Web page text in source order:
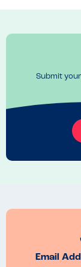
Menu Top Tips
menus did vary
Venue Top Tips
Submit
Email